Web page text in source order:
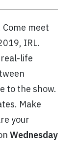
Come meet
IRL.
life
to the show.
Make
your
Wednesday